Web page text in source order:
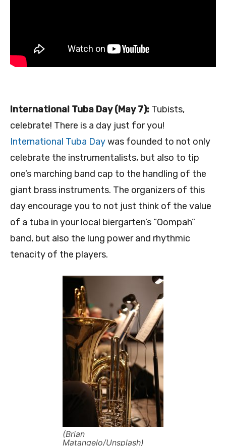
International Tuba Day (May 7): Tubists,
celebrate! There is a day just for you!
International Tuba Daywas founded to not only
celebrate the instrumentalists, but also to tip
one’s marching band cap to the handling of the
giant brass instruments. The organizers of this
day encourage you to not just think of the value
of a tuba in your local biergarten’s “Oompah”
band, but also the lung power and rhythmic
tenacity of the players.
(Brian
Matangelo/Unsplash)